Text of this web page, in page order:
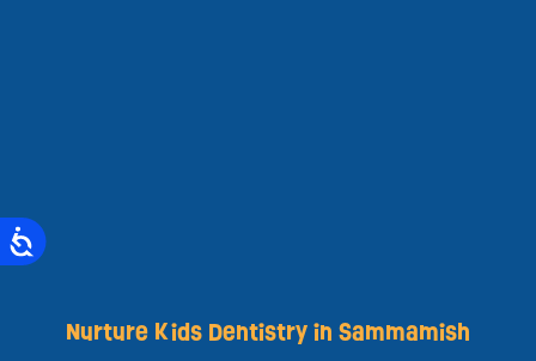
Nurture Kids Dentistry in Sammamish